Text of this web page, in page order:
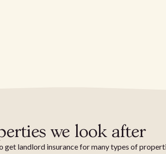
we look after
get landlord insurance for many types of